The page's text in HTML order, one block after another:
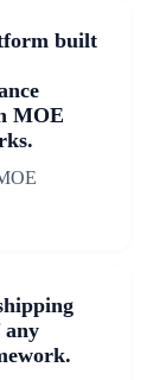
built
MOE
any